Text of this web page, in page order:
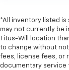
*All inventory listed is
may not currently be
Titus-Will location
to change without
fees, license fees, or
documentary service